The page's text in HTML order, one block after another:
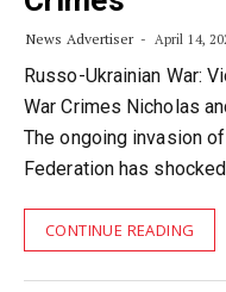
News Advertiser April 14,
Russo-Ukrainian War:
War Crimes Nicholas
The ongoing invasion
Federation has
CONTINUE READING